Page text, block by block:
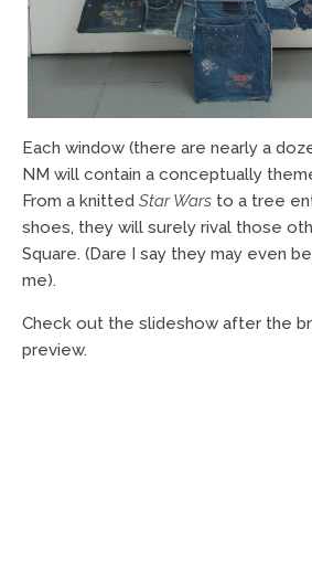
Each window (there are nearly a
NM will contain a conceptually
From a knitted Star Wars to a tree
shoes, they will surely rival those
Square. (Dare I say they may even
me).
Check out the slideshow after the
preview.